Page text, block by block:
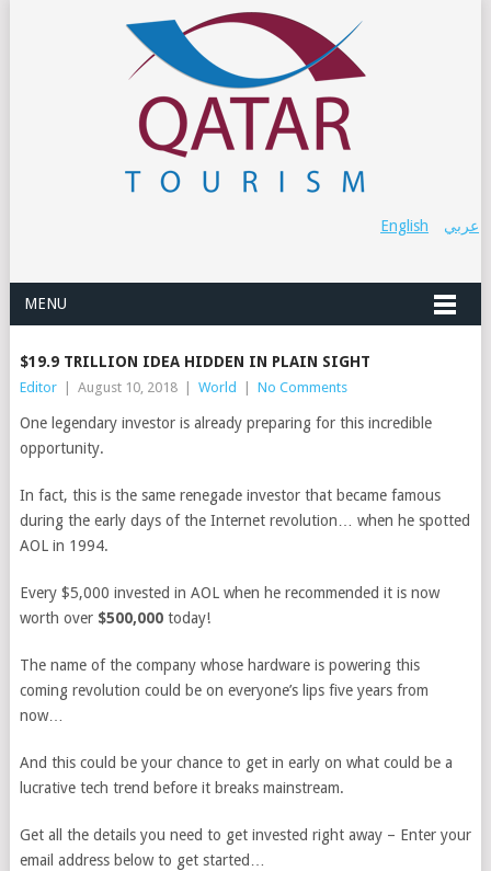
عربي English
MENU
$19.9 TRILLION IDEA HIDDEN IN PLAIN SIGHT
Editor August 10, 2018 World No Comments
One legendary investor is already preparing for this incredible
opportunity.
In fact, this is the same renegade investor that became famous
during the early days of the Internet revolution… when he spotted
AOL in 1994.
Every $5,000 invested in AOL when he recommended it is now
worth over $500,000today!
The name of the company whose hardware is powering this
coming revolution could be on everyone’s lips five years from
now…
And this could be your chance to get in early on what could be a
lucrative tech trend before it breaks mainstream.
Get all the details you need to get invested right away – Enter your
email address below to get started…